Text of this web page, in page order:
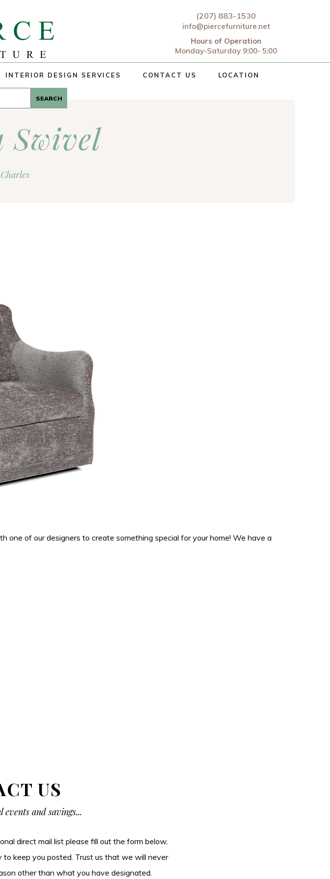
(207) 883-1530
info@piercefurniture.net
Hours of Operation
Monday-Saturday 9:00- 5:00
INTERIOR DESIGN SERVICES CONTACT US LOCATION
Swivel
one of our designers to create something special for your home! We have a
US
and savings...
direct mail list please fill out the form below,
keep you posted. Trust us that we will never
other than what you have designated.